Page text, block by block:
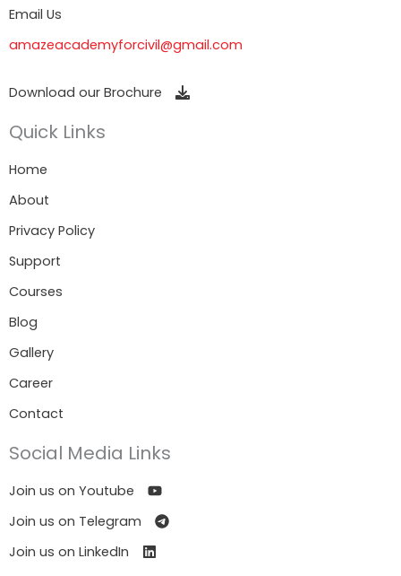
Email Us
amazeacademyforcivil@gmail.com
Download our Brochure
Quick Links
Home
About
Privacy Policy
Support
Courses
Blog
Gallery
Career
Contact
Social Media Links
Join us on Youtube
Join us on Telegram
Join us on LinkedIn